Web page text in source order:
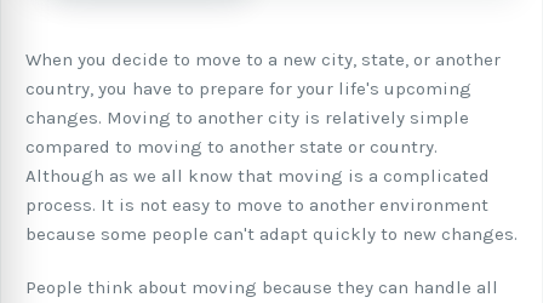
When you decide to move to a new city, state, or another
country, you have to prepare for your life's upcoming
changes. Moving to another city is relatively simple
compared to moving to another state or country.
Although as we all know that moving is a complicated
process. It is not easy to move to another environment
because some people can't adapt quickly to new changes.
People think about moving because they can handle all